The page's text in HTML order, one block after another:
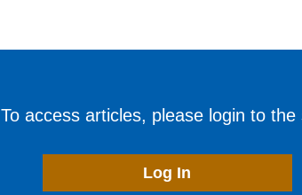
To access articles, please login to the
Log In